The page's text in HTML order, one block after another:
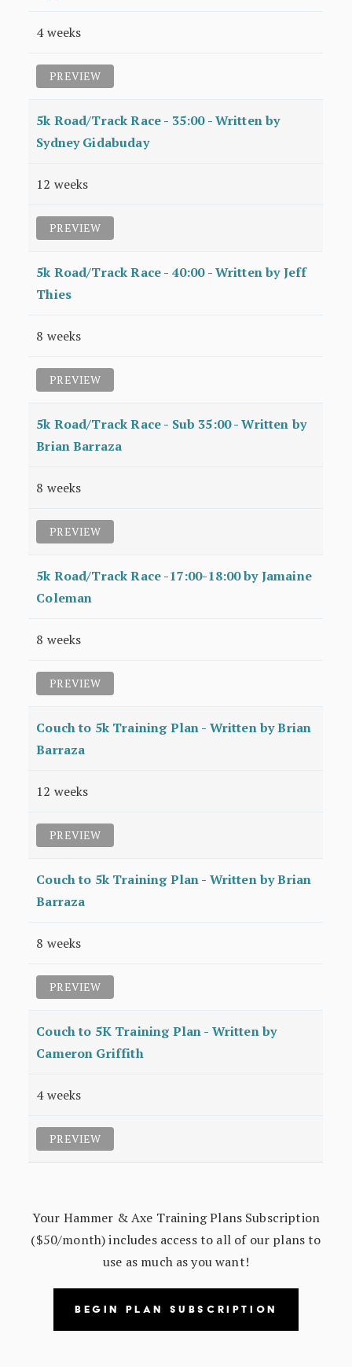
4 weeks
PREVIEW
5k Road/Track Race - 35:00 - Written by
Sydney Gidabuday
12 weeks
PREVIEW
5k Road/Track Race - 40:00 - Written by Jeff
Thies
8 weeks
PREVIEW
5k Road/Track Race - Sub 35:00 - Written by
Brian Barraza
8 weeks
PREVIEW
5k Road/Track Race -17:00-18:00 by Jamaine
Coleman
8 weeks
PREVIEW
Couch to 5k Training Plan - Written by Brian
Barraza
12 weeks
PREVIEW
Couch to 5k Training Plan - Written by Brian
Barraza
8 weeks
PREVIEW
Couch to 5K Training Plan - Written by
Cameron Griffith
4 weeks
PREVIEW
Your Hammer & Axe Training Plans Subscription
($50/month) includes access to all of our plans to
use as much as you want!
BEGIN PLAN SUBSCRIPTION